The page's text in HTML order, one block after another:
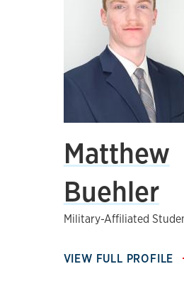
Matthew
Buehler
Military-Affiliated
VIEW FULL PROFILE